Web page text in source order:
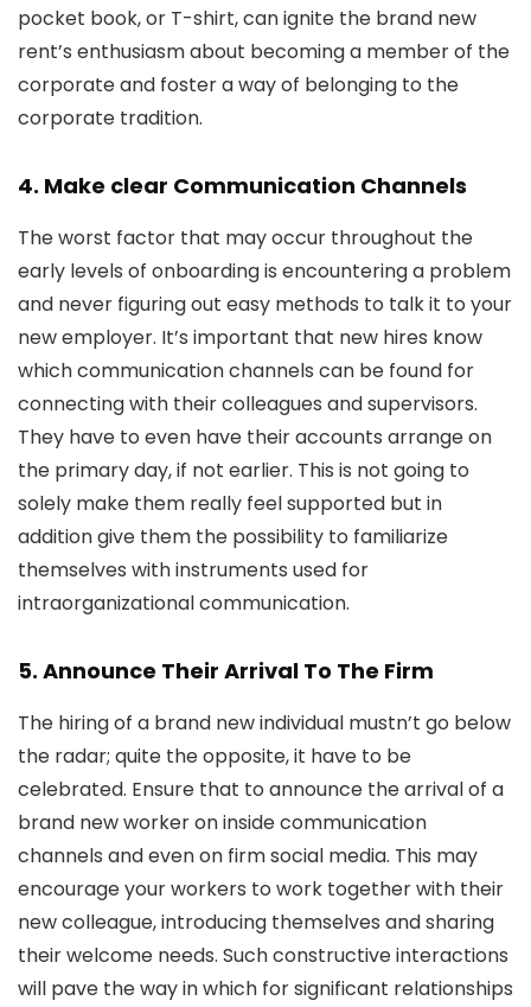
pocket book, or T-shirt, can ignite the brand new
rent’s enthusiasm about becoming a member of the
corporate and foster a way of belonging to the
corporate tradition.
4. Make clear Communication Channels
The worst factor that may occur throughout the
early levels of onboarding is encountering a problem
and never figuring out easy methods to talk it to your
new employer. It’s important that new hires know
which communication channels can be found for
connecting with their colleagues and supervisors.
They have to even have their accounts arrange on
the primary day, if not earlier. This is not going to
solely make them really feel supported but in
addition give them the possibility to familiarize
themselves with instruments used for
intraorganizational communication.
5. Announce Their Arrival To The Firm
The hiring of a brand new individual mustn’t go below
the radar; quite the opposite, it have to be
celebrated. Ensure that to announce the arrival of a
brand new worker on inside communication
channels and even on firm social media. This may
encourage your workers to work together with their
new colleague, introducing themselves and sharing
their welcome needs. Such constructive interactions
will pave the way in which for significant relationships